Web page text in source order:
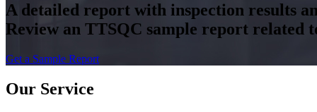
A detailed report with inspection results
Review an TTSQC sample report related
Get a Sample Report
Our Service